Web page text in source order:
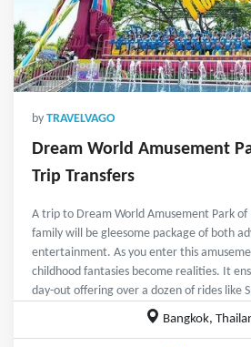
by TRAVELVAGO
Dream World Amusement
Trip Transfers
A trip to Dream World Amusement Park
family will be gleesome package of both
entertainment. As you enter this
childhood fantasies become realities. It
day-out offering over a dozen of rides like
Bangkok,